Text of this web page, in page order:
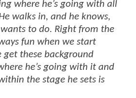
where he’s going with all
walks in, and he knows,
to do. Right from the
fun when we start
these background
he’s going with it and
the stage he sets is